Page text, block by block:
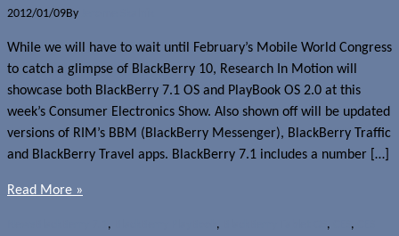
2012/01/09By
While we will have to wait until February’s Mobile World Congress
to catch a glimpse of BlackBerry 10, Research In Motion will
showcase both BlackBerry 7.1 OS and PlayBook OS 2.0 at this
week’s Consumer Electronics Show. Also shown off will be updated
versions of RIM’s BBM (BlackBerry Messenger), BlackBerry Traffic
and BlackBerry Travel apps. BlackBerry 7.1 includes a number […]
Read More »
, , , ,